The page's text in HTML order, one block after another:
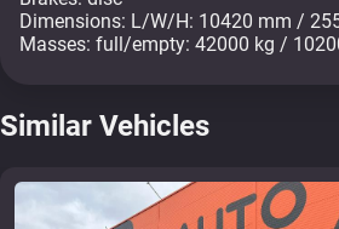
Dimensions: L/W/H: 10420 mm /
Masses: full/empty: 42000 kg /
Similar Vehicles